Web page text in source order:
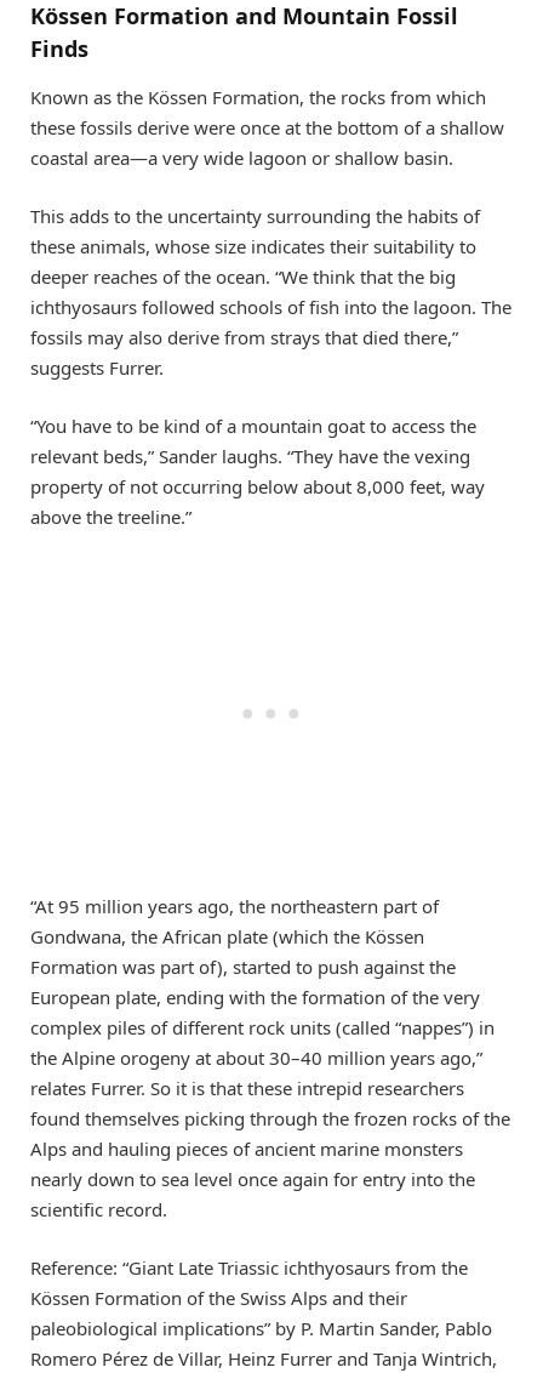
Kössen Formation and Mountain Fossil
Finds
Known as the Kössen Formation, the rocks from which
these fossils derive were once at the bottom of a shallow
coastal area—a very wide lagoon or shallow basin.
This adds to the uncertainty surrounding the habits of
these animals, whose size indicates their suitability to
deeper reaches of the ocean. “We think that the big
ichthyosaurs followed schools of fish into the lagoon. The
fossils may also derive from strays that died there,”
suggests Furrer.
“You have to be kind of a mountain goat to access the
relevant beds,” Sander laughs. “They have the vexing
property of not occurring below about 8,000 feet, way
above the treeline.”
“At 95 million years ago, the northeastern part of
Gondwana, the African plate (which the Kössen
Formation was part of), started to push against the
European plate, ending with the formation of the very
complex piles of different rock units (called “nappes”) in
the Alpine orogeny at about 30–40 million years ago,”
relates Furrer. So it is that these intrepid researchers
found themselves picking through the frozen rocks of the
Alps and hauling pieces of ancient marine monsters
nearly down to sea level once again for entry into the
scientific record.
Reference: “Giant Late Triassic ichthyosaurs from the
Kössen Formation of the Swiss Alps and their
paleobiological implications” by P. Martin Sander, Pablo
Romero Pérez de Villar, Heinz Furrer and Tanja Wintrich,